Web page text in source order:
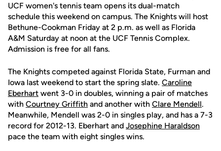
UCF women's tennis team opens its dual-match
schedule this weekend on campus. The Knights will host
Bethune-Cookman Friday at 2 p.m. as well as Florida
A&M Saturday at noon at the UCF Tennis Complex.
Admission is free for all fans.
The Knights competed against Florida State, Furman and
Iowa last weekend to start the spring slate. Caroline
Eberhart went 3-0 in doubles, winning a pair of matches
with Courtney Griffith and another with Clare Mendell.
Meanwhile, Mendell was 2-0 in singles play, and has a 7-3
record for 2012-13. Eberhart and Josephine Haraldson
pace the team with eight singles wins.